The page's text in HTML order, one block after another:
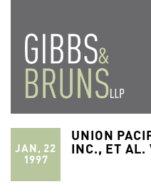
JAN, 22
1997
UNION
INC., ET AL.